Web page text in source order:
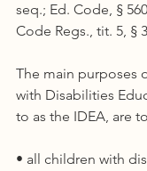
seq.; Ed. Code, §
Code Regs., tit. 5, §
The main purposes
with Disabilities
to as the IDEA, are
• all children with